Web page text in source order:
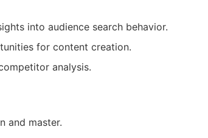
into audience search behavior.
for content creation.
analysis.
and master.